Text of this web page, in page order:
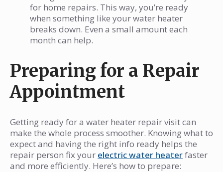
for home repairs. This way, you’re ready
when something like your water heater
breaks down. Even a small amount each
month can help.
Preparing for a Repair
Appointment
Getting ready for a water heater repair visit can
make the whole process smoother. Knowing what to
expect and having the right info ready helps the
repair person fix your electric water heaterfaster
and more efficiently. Here’s how to prepare: